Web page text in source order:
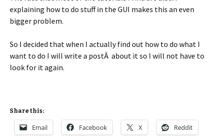
explaining how to do stuff in the GUI makes this an even
bigger problem.
So I decided that when I actually find out how to do what I
want to do I will write a postÂ about it so I will not have to
look for it again.
Share this:
Email Facebook X Reddit